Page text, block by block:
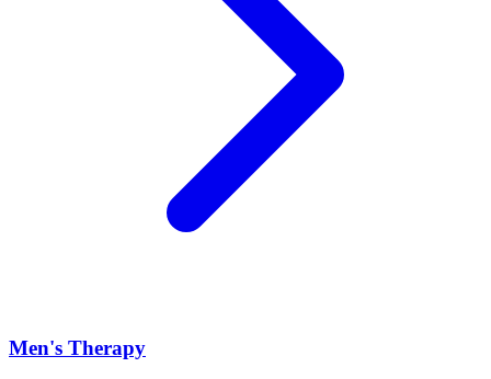
Men's Therapy